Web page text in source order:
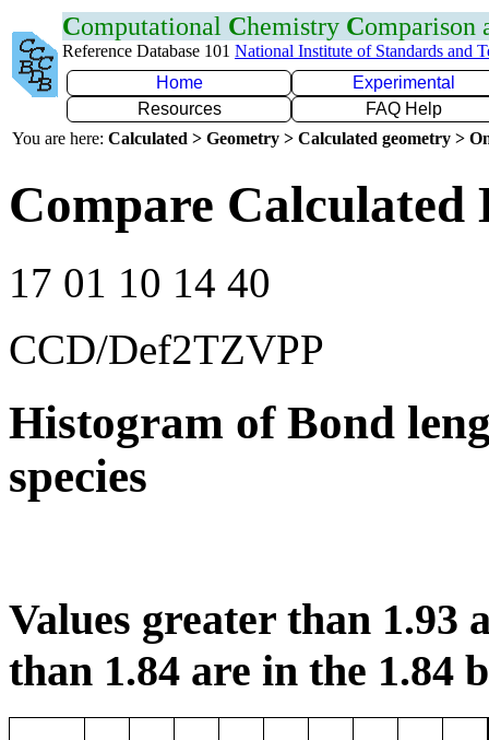
Computational Chemistry Comparison
Reference Database 101 National Institute of Standards and
Home
Experimental
Resources
FAQ Help
You are here: Calculated > Geometry > Calculated geometry >
Compare Calculated
17 01 10 14 40
CCD/Def2TZVPP
Histogram of Bond
species
Values greater than 1.93
than 1.84 are in the 1.84